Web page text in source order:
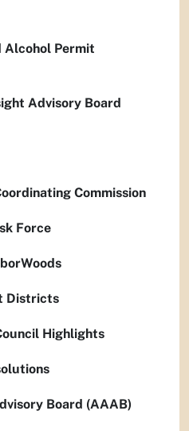
Alcohol Permit
Advisory Board
Commission
Force
Districts
Highlights
Board (AAAB)